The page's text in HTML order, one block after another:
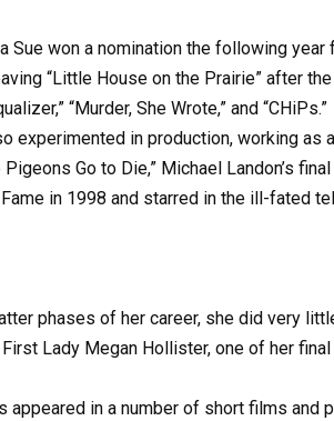
Sue won a nomination the following year
“Little House on the Prairie” after
“Murder, She Wrote,” and “CHiPs.”
experimented in production, working
Pigeons Go to Die,” Michael Landon’s
in 1998 and starred in the ill-fated
phases of her career, she did very
Lady Megan Hollister, one of her
appeared in a number of short films and